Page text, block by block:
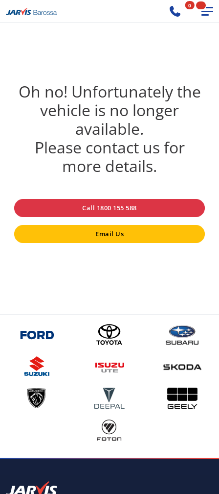
0
Oh no! Unfortunately the
vehicle is no longer
available.
Please contact us for
more details.
Call 1800 155 588
Email Us